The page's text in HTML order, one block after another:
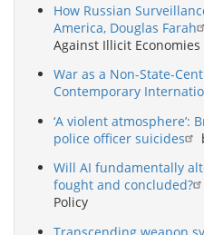
How Russian
America, Douglas Farah
Against Illicit Economies
War as a Non-State-
Contemporary
‘A violent atmosphere’:
police officer suicides
Will AI fundamentally
fought and concluded?
Policy